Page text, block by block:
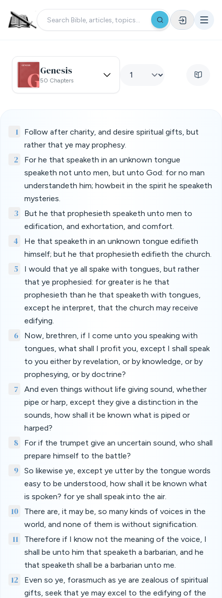
Genesis
50 Chapters
1
Follow after charity, and desire spiritual gifts, but
rather that ye may prophesy.
2
For he that speaketh in an unknown tongue
speaketh not unto men, but unto God: for no man
understandeth him; howbeit in the spirit he speaketh
mysteries.
3
But he that prophesieth speaketh unto men to
edification, and exhortation, and comfort.
4
He that speaketh in an unknown tongue edifieth
himself; but he that prophesieth edifieth the church.
5
I would that ye all spake with tongues, but rather
that ye prophesied: for greater is he that
prophesieth than he that speaketh with tongues,
except he interpret, that the church may receive
edifying.
6
Now, brethren, if I come unto you speaking with
tongues, what shall I profit you, except I shall speak
to you either by revelation, or by knowledge, or by
prophesying, or by doctrine?
7
And even things without life giving sound, whether
pipe or harp, except they give a distinction in the
sounds, how shall it be known what is piped or
harped?
8
For if the trumpet give an uncertain sound, who shall
prepare himself to the battle?
9
So likewise ye, except ye utter by the tongue words
easy to be understood, how shall it be known what
is spoken? for ye shall speak into the air.
10
There are, it may be, so many kinds of voices in the
world, and none of them is without signification.
11
Therefore if I know not the meaning of the voice, I
shall be unto him that speaketh a barbarian, and he
that speaketh shall be a barbarian unto me.
12
Even so ye, forasmuch as ye are zealous of spiritual
gifts, seek that ye may excel to the edifying of the